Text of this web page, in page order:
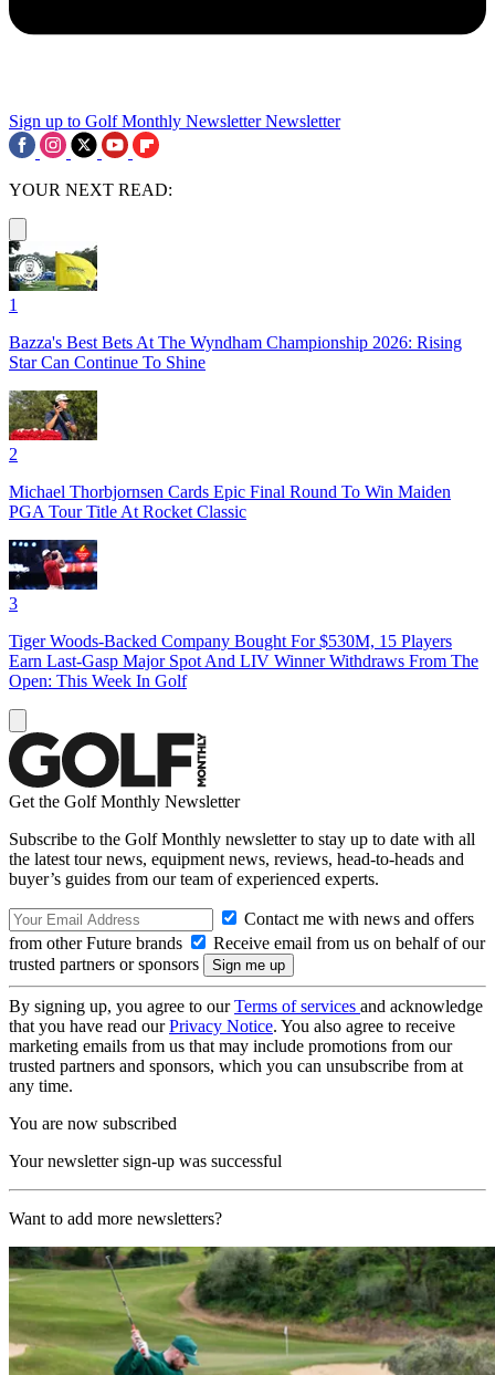
Sign up to Golf Monthly Newsletter Newsletter
YOUR NEXT READ:
1
Bazza's Best Bets At The Wyndham Championship 2026: Rising
Star Can Continue To Shine
2
Michael Thorbjornsen Cards Epic Final Round To Win Maiden
PGA Tour Title At Rocket Classic
3
Tiger Woods-Backed Company Bought For $530M, 15 Players
Earn Last-Gasp Major Spot And LIV Winner Withdraws From The
Open: This Week In Golf
Get the Golf Monthly Newsletter
Subscribe to the Golf Monthly newsletter to stay up to date with all
the latest tour news, equipment news, reviews, head-to-heads and
buyer’s guides from our team of experienced experts.
Contact me with news and offers
from other Future brands
Receive email from us on behalf of our
trusted partners or sponsors
By signing up, you agree to ourTerms of services and acknowledge
that you have read ourPrivacy Notice. You also agree to receive
marketing emails from us that may include promotions from our
trusted partners and sponsors, which you can unsubscribe from at
any time.
You are now subscribed
Your newsletter sign-up was successful
Want to add more newsletters?